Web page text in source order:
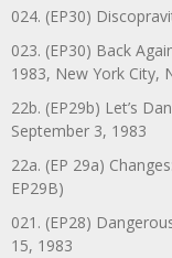
024. (EP30)
023. (EP30) Back
1983, New York City,
22b. (EP29b) Let’s
September 3, 1983
22a. (EP 29a)
EP29B)
021. (EP28)
15, 1983